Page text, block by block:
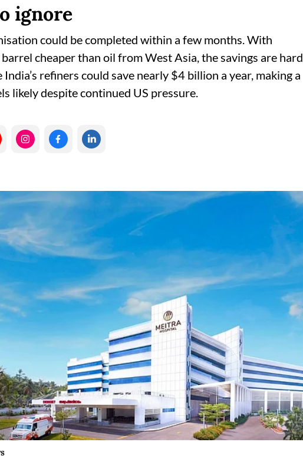
ignore
could be completed within a few months. With
cheaper than oil from West Asia, the savings are hard
refiners could save nearly $4 billion a year, making a
likely despite continued US pressure.